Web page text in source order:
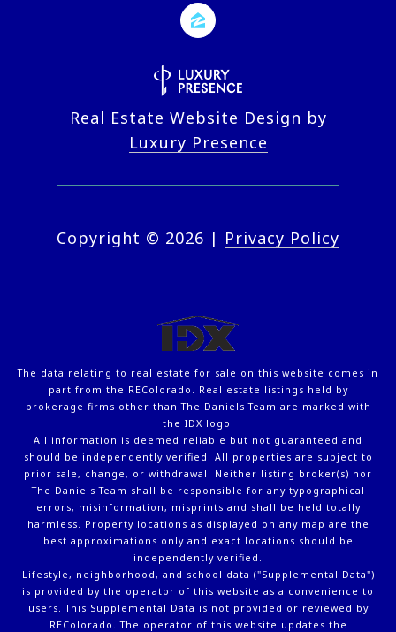
Real Estate Website Design by
Luxury Presence
Copyright © 2026 | Privacy Policy
The data relating to real estate for sale on this website comes in
part from the REColorado. Real estate listings held by
brokerage firms other than The Daniels Team are marked with
the IDX logo.
All information is deemed reliable but not guaranteed and
should be independently verified. All properties are subject to
prior sale, change, or withdrawal. Neither listing broker(s) nor
The Daniels Team shall be responsible for any typographical
errors, misinformation, misprints and shall be held totally
harmless. Property locations as displayed on any map are the
best approximations only and exact locations should be
independently verified.
Lifestyle, neighborhood, and school data ("Supplemental Data")
is provided by the operator of this website as a convenience to
users. This Supplemental Data is not provided or reviewed by
REColorado. The operator of this website updates the